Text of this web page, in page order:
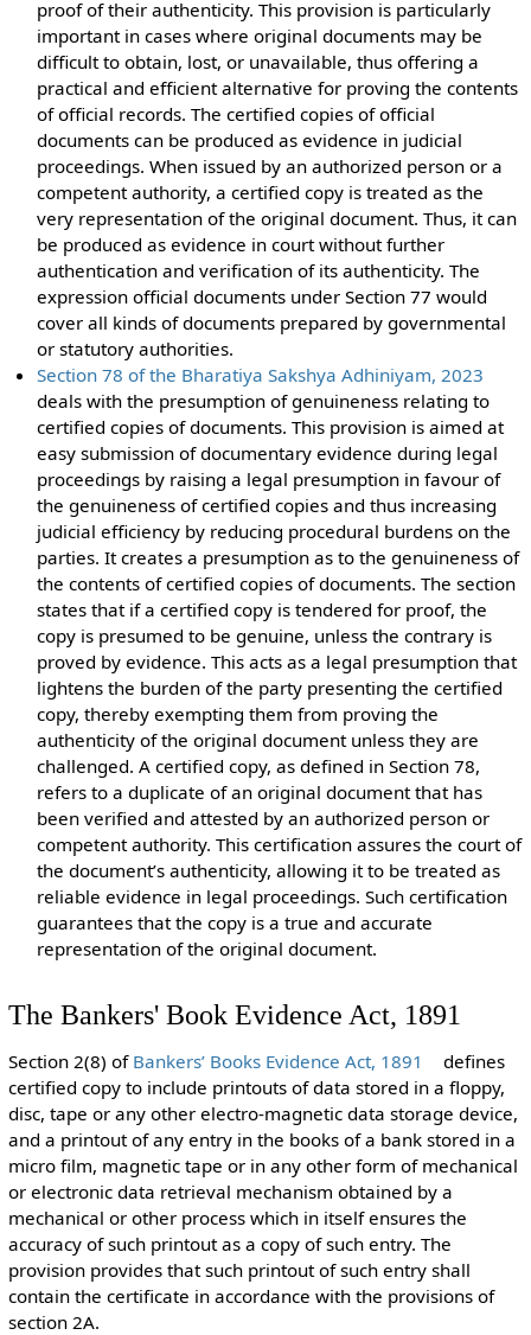
proof of their authenticity. This provision is particularly
important in cases where original documents may be
difficult to obtain, lost, or unavailable, thus offering a
practical and efficient alternative for proving the contents
of official records. The certified copies of official
documents can be produced as evidence in judicial
proceedings. When issued by an authorized person or a
competent authority, a certified copy is treated as the
very representation of the original document. Thus, it can
be produced as evidence in court without further
authentication and verification of its authenticity. The
expression official documents under Section 77 would
cover all kinds of documents prepared by governmental
or statutory authorities.
Section 78 of the Bharatiya Sakshya Adhiniyam, 2023
deals with the presumption of genuineness relating to
certified copies of documents. This provision is aimed at
easy submission of documentary evidence during legal
proceedings by raising a legal presumption in favour of
the genuineness of certified copies and thus increasing
judicial efficiency by reducing procedural burdens on the
parties. It creates a presumption as to the genuineness of
the contents of certified copies of documents. The section
states that if a certified copy is tendered for proof, the
copy is presumed to be genuine, unless the contrary is
proved by evidence. This acts as a legal presumption that
lightens the burden of the party presenting the certified
copy, thereby exempting them from proving the
authenticity of the original document unless they are
challenged. A certified copy, as defined in Section 78,
refers to a duplicate of an original document that has
been verified and attested by an authorized person or
competent authority. This certification assures the court of
the document’s authenticity, allowing it to be treated as
reliable evidence in legal proceedings. Such certification
guarantees that the copy is a true and accurate
representation of the original document.
The Bankers' Book Evidence Act, 1891
Section 2(8) of Bankers’ Books Evidence Act, 1891
defines
certified copy to include printouts of data stored in a floppy,
disc, tape or any other electro-magnetic data storage device,
and a printout of any entry in the books of a bank stored in a
micro film, magnetic tape or in any other form of mechanical
or electronic data retrieval mechanism obtained by a
mechanical or other process which in itself ensures the
accuracy of such printout as a copy of such entry. The
provision provides that such printout of such entry shall
contain the certificate in accordance with the provisions of
section 2A.